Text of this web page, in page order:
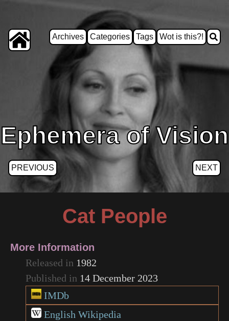
Archives Categories Tags Wot is this?!
Ephemera of Vision
PREVIOUS NEXT
Cat People
More Information
Released in 1982
Published in 14 December 2023
IMDb
English Wikipedia